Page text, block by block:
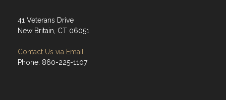
41 Veterans Drive
New Britain, CT 06051
Contact Us via Email
Phone: 860-225-1107